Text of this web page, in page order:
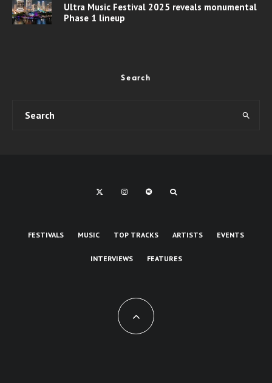
Ultra Music Festival 2025 reveals monumental
Phase 1 lineup
Search
FESTIVALS MUSIC TOP TRACKS ARTISTS EVENTS
INTERVIEWS FEATURES